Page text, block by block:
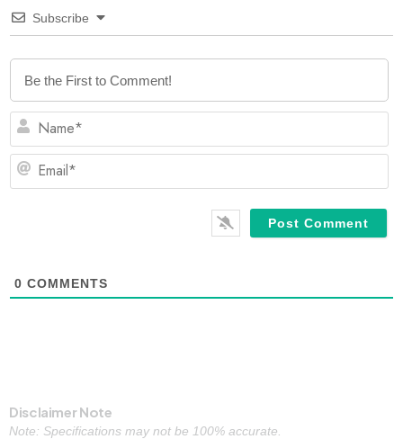
Subscribe
0 COMMENTS
Disclaimer Note
Note: Specifications may not be 100% accurate.